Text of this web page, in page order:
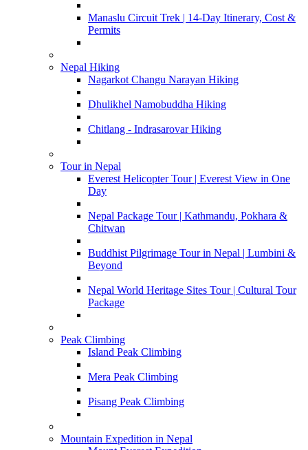
Manaslu Circuit Trek | 14-Day Itinerary, Cost &
Permits
Nepal Hiking
Nagarkot Changu Narayan Hiking
Dhulikhel Namobuddha Hiking
Chitlang - Indrasarovar Hiking
Tour in Nepal
Everest Helicopter Tour | Everest View in One
Day
Nepal Package Tour | Kathmandu, Pokhara &
Chitwan
Buddhist Pilgrimage Tour in Nepal | Lumbini &
Beyond
Nepal World Heritage Sites Tour | Cultural Tour
Package
Peak Climbing
Island Peak Climbing
Mera Peak Climbing
Pisang Peak Climbing
Mountain Expedition in Nepal